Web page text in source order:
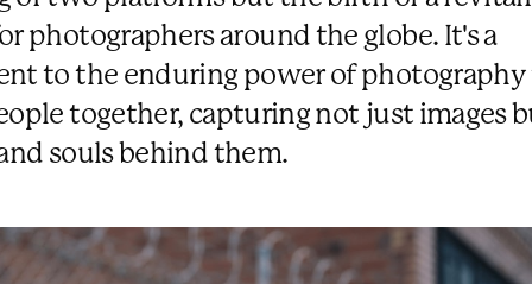
photographers around the globe. It's a
to the enduring power of
together, capturing not just images
souls behind them.